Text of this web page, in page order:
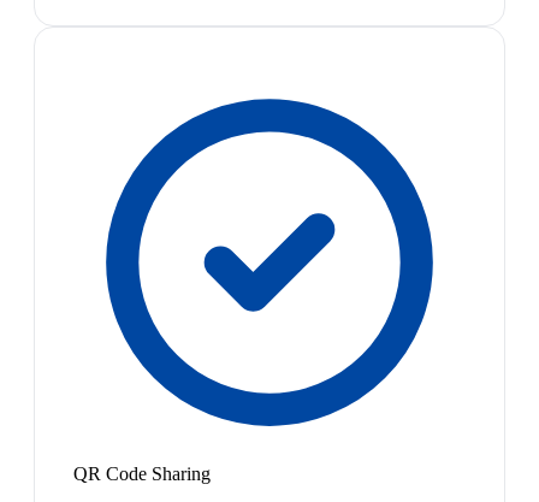
QR Code Sharing